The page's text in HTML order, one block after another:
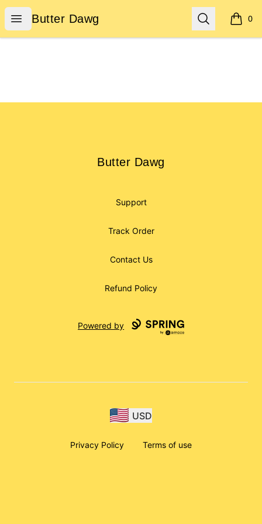
Open menu
Butter Dawg
Butter Dawg Search 0
items
Butter Dawg
Butter Dawg
Support
Track Order
Contact Us
Refund Policy
Powered by
USD
Privacy Policy Terms of use